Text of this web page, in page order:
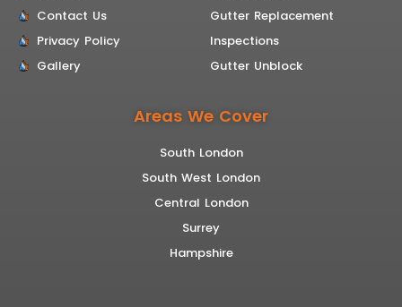
Contact Us
Privacy Policy
Gallery
Gutter Replacement
Inspections
Gutter Unblock
Areas We Cover
South London
South West London
Central London
Surrey
Hampshire